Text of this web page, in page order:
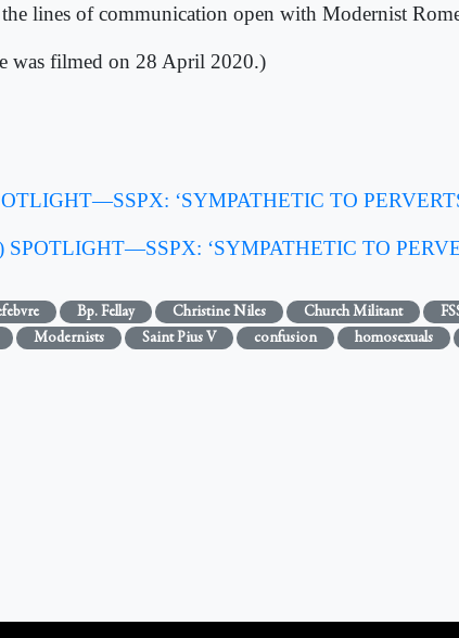
lines of communication open with Modernist
was filmed on 28 April 2020.)
‘SYMPATHETIC TO
SPOTLIGHT—SSPX: ‘SYMPATHETIC TO
Bp. Fellay Christine Niles Church Militant
Modernists Saint Pius V confusion homosexuals